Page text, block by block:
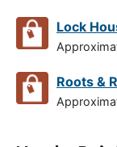
Lock
Roots &